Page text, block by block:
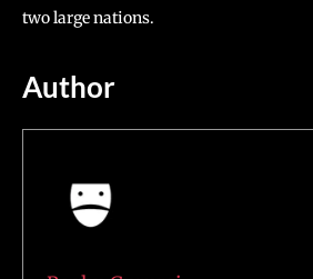
two large nations.
Author